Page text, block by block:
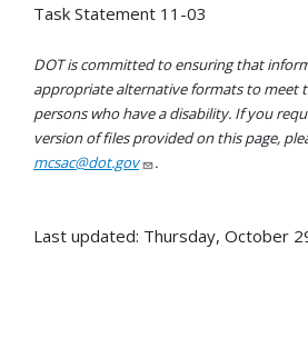
Task Statement 11-03
DOT is committed to ensuring that
appropriate alternative formats to meet
persons who have a disability. If you
version of files provided on this page,
mcsac@dot.gov
.
Last updated: Thursday, October